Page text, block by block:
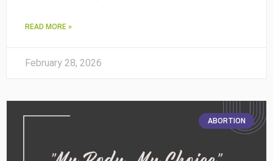
READ MORE »
February 28, 2026
ABORTION